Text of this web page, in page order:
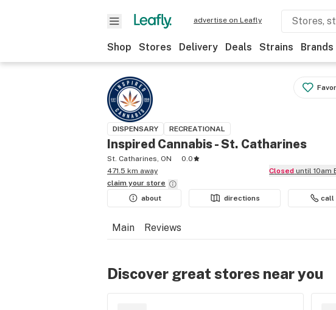
advertise on Leafly
Shop Stores Delivery Deals Strains Brands
DISPENSARY RECREATIONAL
Inspired Cannabis - St. Catharines
St. Catharines, ON
0.0
471.5 km away
Closed until 10am
claim your store
about
directions call
Main Reviews
Discover great stores near you